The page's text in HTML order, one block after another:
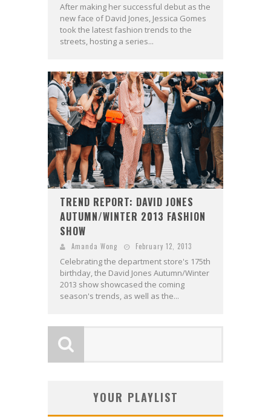
After making her successful debut as the
new face of David Jones, Jessica Gomes
took the latest fashion trends to the
streets, hosting a series...
TREND REPORT: DAVID JONES
AUTUMN/WINTER 2013 FASHION
SHOW
Amanda Wong February 12, 2013
Celebrating the department store's 175th
birthday, the David Jones Autumn/Winter
2013 show showcased the coming
season's trends, as well as the...
YOUR PLAYLIST